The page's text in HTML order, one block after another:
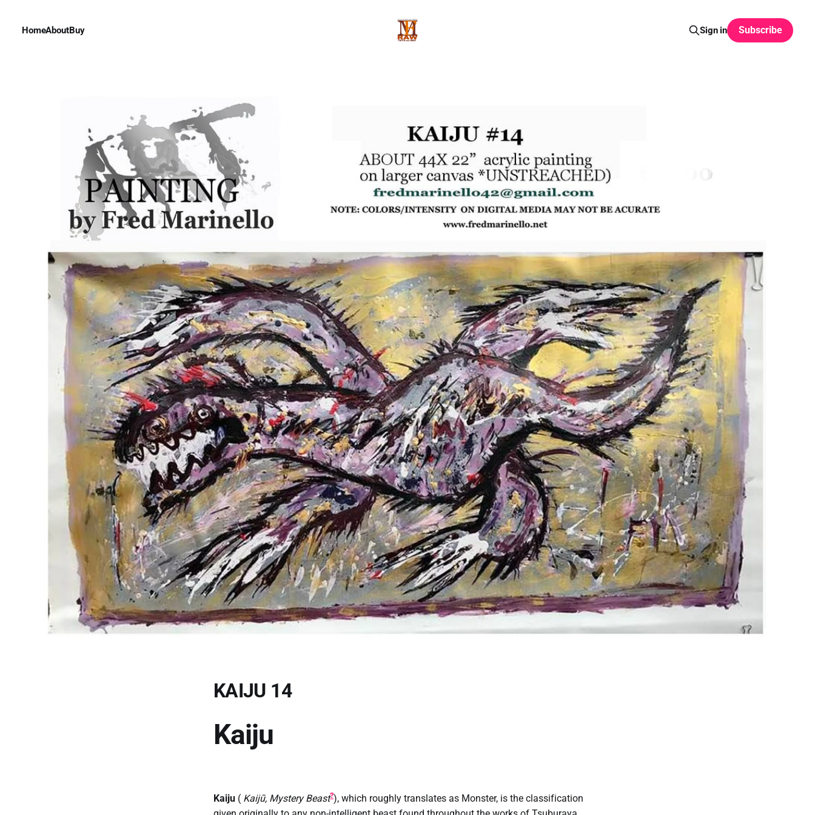
HomeAboutBuy Sign in Subscribe
KAIJU 14
Kaiju
Kaiju ( Kaijū, Mystery Beast?), which roughly translates as Monster, is the classification